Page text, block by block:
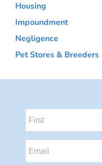
Housing
Impoundment
Negligence
Pet Stores & Breeders